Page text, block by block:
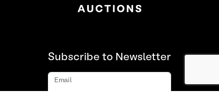
Subscribe to Newsletter
Email